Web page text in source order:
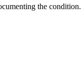
the condition.